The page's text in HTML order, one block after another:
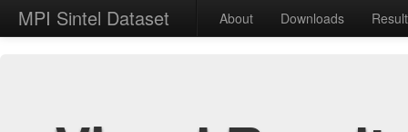
MPI Sintel Dataset About Downloads